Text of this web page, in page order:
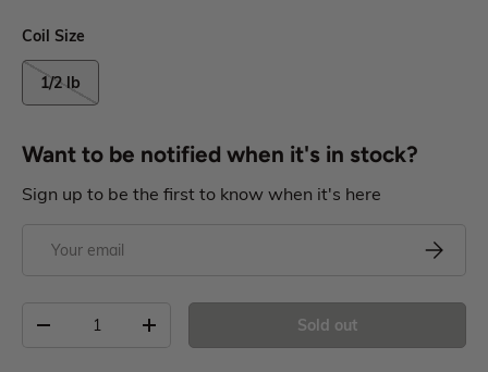
Coil Size
1/2 lb
Want to be notified when it's in stock?
Sign up to be the first to know when it's here
Sold out